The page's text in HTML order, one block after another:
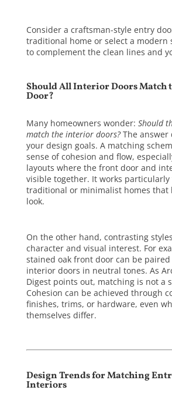
Consider a craftsman-style entry
traditional home or select a modern
to complement the clean lines and
Should All Interior Doors Match
Door?
Many homeowners wonder: Should
match the interior doors?The answer
your design goals. A matching
sense of cohesion and flow,
layouts where the front door and
visible together. It works particularly
traditional or minimalist homes that
look.
On the other hand, contrasting
character and visual interest. For
stained oak front door can be
interior doors in neutral tones. As
Digestpoints out, matching is not a
Cohesion can be achieved through
finishes, trims, or hardware, even
themselves differ.
Design Trends for Matching
Interiors